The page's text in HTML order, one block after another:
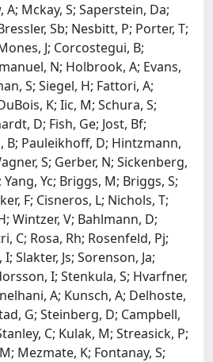
Mckay, S; Saperstein, Da;
Sb; Nesbitt, P; Porter, T;
J; Corcostegui, B;
N; Holbrook, A; Evans,
S; Siegel, H; Fattori, A;
K; Iic, M; Schura, S;
D; Fish, Ge; Jost, Bf;
B; Pauleikhoff, D; Hintzmann,
S; Gerber, N; Sickenberg,
Yc; Briggs, M; Briggs, S;
F; Cisneros, L; Nichols, T;
Wintzer, V; Bahlmann, D;
C; Rosa, Rh; Rosenfeld, Pj;
Slakter, Js; Sorenson, Ja;
I; Stenkula, S; Hvarfner,
A; Kunsch, A; Delhoste,
G; Steinberg, D; Campbell,
C; Kulak, M; Streasick, P;
Mezmate, K; Fontanay, S;